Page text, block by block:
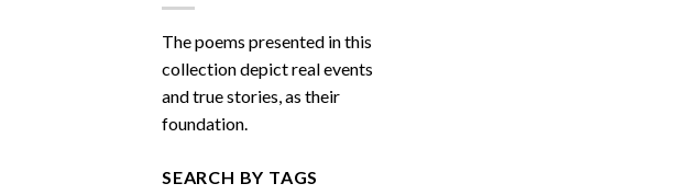
The poems presented in this
collection depict real events
and true stories, as their
foundation.
SEARCH BY TAGS